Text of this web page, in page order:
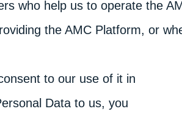
who help us to operate the
the AMC Platform, or
to our use of it in
Data to us, you